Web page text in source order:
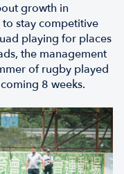
growth in
to stay competitive
playing for places
the management
of rugby played
8 weeks.